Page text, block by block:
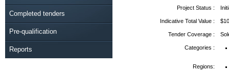
Completed tenders
Pre-qualification
Reports
Project Status :
Indicative Total Value :
Tender Coverage :
Categories :
Regions: